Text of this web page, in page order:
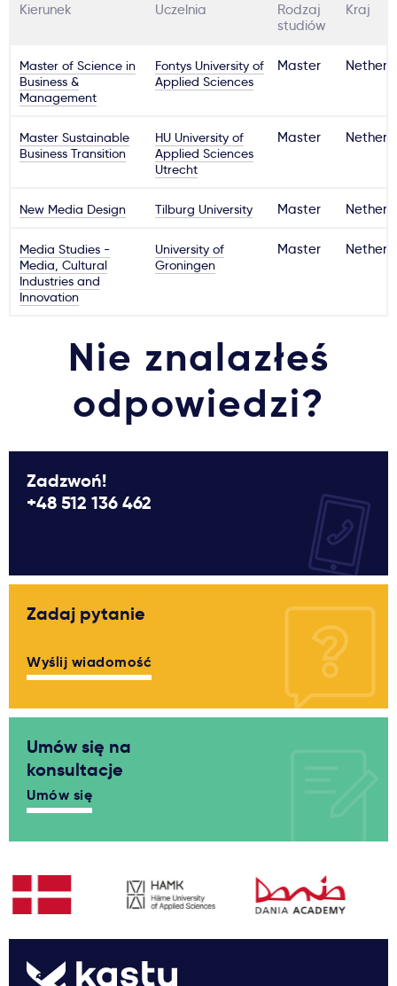
Kierunek Uczelnia
Rodzaj
studiów
Kraj
Master of Science in
Business &
Management
Fontys University of
Applied Sciences
Master
Master Sustainable
Business Transition
HU University of
Applied Sciences
Utrecht
Master
New Media Design Tilburg University Master
Media Studies -
Media, Cultural
Industries and
Innovation
University of
Groningen
Master
Nie znalazłeś
odpowiedzi?
Zadzwoń!
+48 512 136 462
Zadaj pytanie
Wyślij wiadomość
Umów się na
konsultacje
Umów się